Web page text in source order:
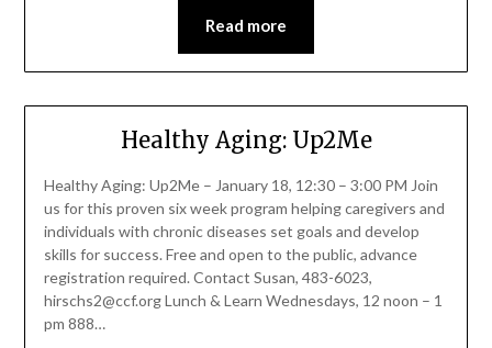
Read more
Healthy Aging: Up2Me
Healthy Aging: Up2Me – January 18, 12:30 – 3:00 PM Join
us for this proven six week program helping caregivers and
individuals with chronic diseases set goals and develop
skills for success. Free and open to the public, advance
registration required. Contact Susan, 483-6023,
hirschs2@ccf.org Lunch & Learn Wednesdays, 12 noon – 1
pm 888…